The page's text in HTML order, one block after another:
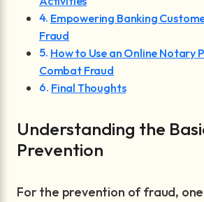
Empowering Banking
Fraud
How to Use an Online Notary
Combat Fraud
Final Thoughts
Understanding the
Prevention
For the prevention of fraud,